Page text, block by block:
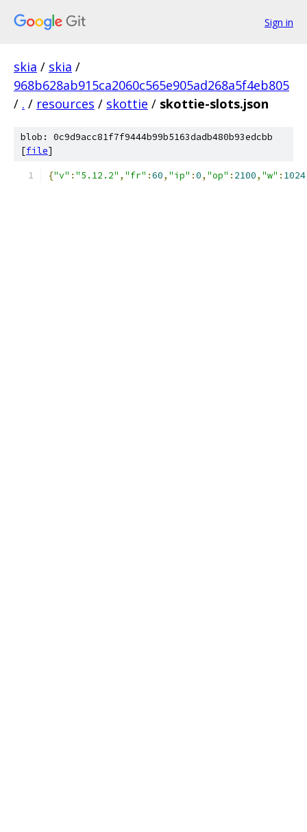
Sign in
skia / skia /
968b628ab915ca2060c565e905ad268a5f4eb805
/ . / resources / skottie / skottie-slots.json
blob: 0c9d9acc81f7f9444b99b5163dadb480b93edcbb
[file]
{"v" : "5.12.2" , "fr" :60, "ip" :0, "op" : 2100, "w" : 1024